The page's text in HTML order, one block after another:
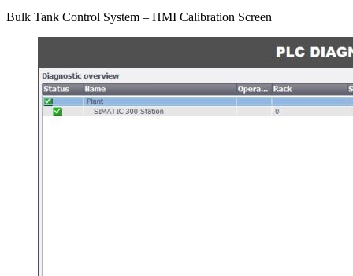
Bulk Tank Control System – HMI Calibration Screen